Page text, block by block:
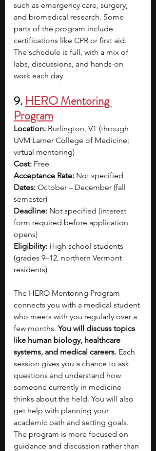
such as emergency care, surgery,
and biomedical research. Some
parts of the program include
certifications like CPR or first aid.
The schedule is full, with a mix of
labs, discussions, and hands-on
work each day.
9. HERO Mentoring
Program
Location: Burlington, VT (through
UVM Larner College of Medicine;
virtual mentoring)
Cost: Free
Acceptance Rate: Not specified
Dates: October – December (fall
semester)
Deadline: Not specified (interest
form required before application
opens)
Eligibility: High school students
(grades 9–12, northern Vermont
residents)
The HERO Mentoring Program
connects you with a medical student
who meets with you regularly over a
few months. You will discuss topics
like human biology, healthcare
systems, and medical careers. Each
session gives you a chance to ask
questions and understand how
someone currently in medicine
thinks about the field. You will also
get help with planning your
academic path and setting goals.
The program is more focused on
guidance and discussion rather than